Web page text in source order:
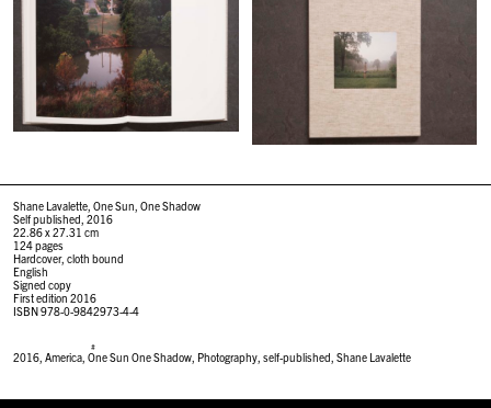
Shane Lavalette, One Sun, One Shadow
Self published, 2016
22.86 x 27.31 cm
124 pages
Hardcover, cloth bound
English
Signed copy
First edition 2016
ISBN 978-0-9842973-4-4
#
2016,America,One Sun One Shadow, Photography,self-published,Shane Lavalette